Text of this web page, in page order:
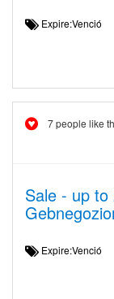
Expire:Venció
7 people like
Sale - up
Expire:Venció